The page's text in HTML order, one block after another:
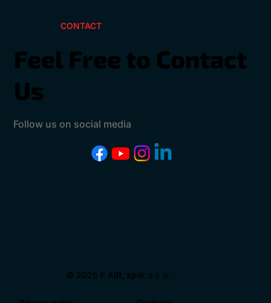
CONTACT
Feel Free to Contact
Us
Follow us on social media
© 2025 F AIR, spol. s r. o.